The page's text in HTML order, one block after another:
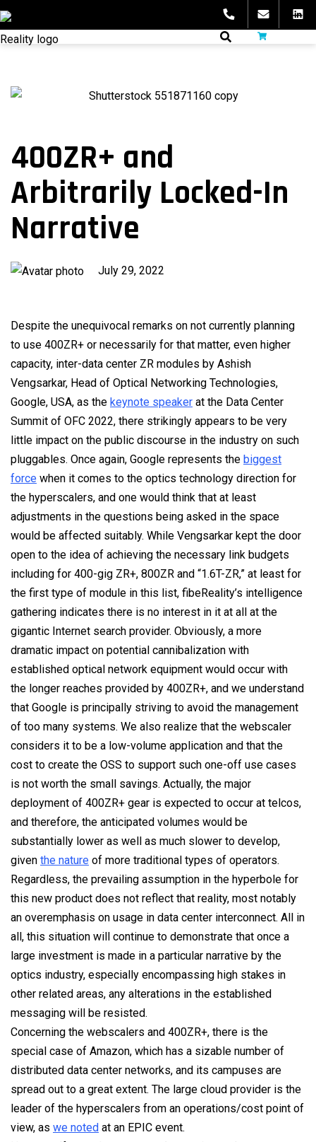
Skip
to
content
fibeReality
400ZR+ and
Arbitrarily Locked-In
Narrative
Published
July 29, 2022
Despite the unequivocal remarks on not currently planning
to use 400ZR+ or necessarily for that matter, even higher
capacity, inter-data center ZR modules by Ashish
Vengsarkar, Head of Optical Networking Technologies,
Google, USA, as the keynote speaker at the Data Center
Summit of OFC 2022, there strikingly appears to be very
little impact on the public discourse in the industry on such
pluggables. Once again, Google represents the biggest
force when it comes to the optics technology direction for
the hyperscalers, and one would think that at least
adjustments in the questions being asked in the space
would be affected suitably. While Vengsarkar kept the door
open to the idea of achieving the necessary link budgets
including for 400-gig ZR+, 800ZR and “1.6T-ZR,” at least for
the first type of module in this list, fibeReality’s intelligence
gathering indicates there is no interest in it at all at the
gigantic Internet search provider. Obviously, a more
dramatic impact on potential cannibalization with
established optical network equipment would occur with
the longer reaches provided by 400ZR+, and we understand
that Google is principally striving to avoid the management
of too many systems. We also realize that the webscaler
considers it to be a low-volume application and that the
cost to create the OSS to support such one-off use cases
is not worth the small savings. Actually, the major
deployment of 400ZR+ gear is expected to occur at telcos,
and therefore, the anticipated volumes would be
substantially lower as well as much slower to develop,
given the nature of more traditional types of operators.
Regardless, the prevailing assumption in the hyperbole for
this new product does not reflect that reality, most notably
an overemphasis on usage in data center interconnect. All in
all, this situation will continue to demonstrate that once a
large investment is made in a particular narrative by the
optics industry, especially encompassing high stakes in
other related areas, any alterations in the established
messaging will be resisted.
Concerning the webscalers and 400ZR+, there is the
special case of Amazon, which has a sizable number of
distributed data center networks, and its campuses are
spread out to a great extent. The large cloud provider is the
leader of the hyperscalers from an operations/cost point of
view, as we noted at an EPIC event.